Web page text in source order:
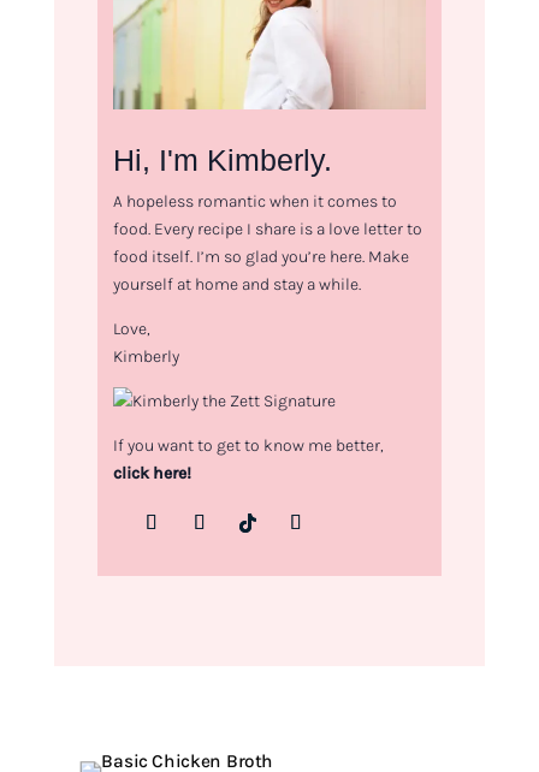
Hi, I'm Kimberly.
A hopeless romantic when it comes to
food. Every recipe I share is a love letter to
food itself. I’m so glad you’re here. Make
yourself at home and stay a while.
Love,
Kimberly
If you want to get to know me better,
click here!